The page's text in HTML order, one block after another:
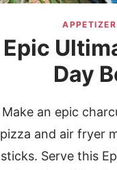
Epic
Day
Make an epic
pizza and air fryer
sticks. Serve this